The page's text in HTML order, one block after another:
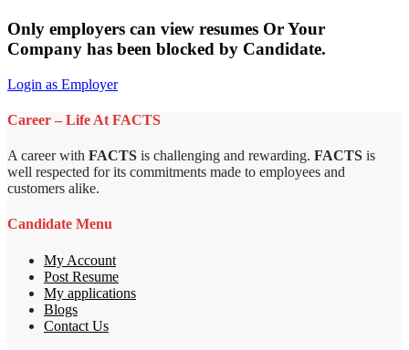
Only employers can view resumes Or Your
Company has been blocked by Candidate.
Login as Employer
Career – Life At FACTS
A career with FACTS is challenging and rewarding. FACTS is
well respected for its commitments made to employees and
customers alike.
Candidate Menu
My Account
Post Resume
My applications
Blogs
Contact Us